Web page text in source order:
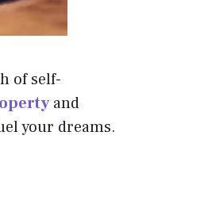
of self-
and
your dreams.